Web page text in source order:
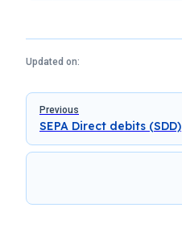
Updated on:
Pager
Previous
SEPA Direct debits (SDD)